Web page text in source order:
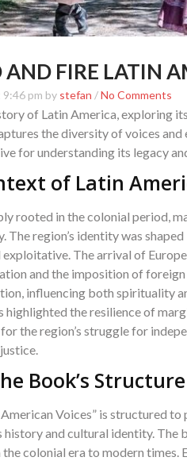
FIRE LATIN
pm by stefan /No Comments
of Latin America, exploring
the diversity of voices and
for understanding its legacy
of Latin
rooted in the colonial period,
The region’s identity was
The arrival of
and the imposition of
influencing both spirituality
highlighted the resilience of
the region’s struggle for
Book’s Structure
Voices” is structured
history and cultural identity.
colonial era to modern times.